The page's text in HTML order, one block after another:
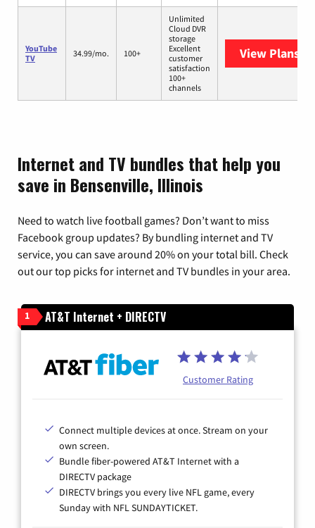
YouTube
TV
34.99/mo. 100+
Unlimited
Cloud DVR
storage
Excellent
customer
satisfaction
100+
channels
View Plans
Internet and TV bundles that help you
save in Bensenville, Illinois
Need to watch live football games? Don’t want to miss
Facebook group updates? By bundling internet and TV
service, you can save around 20% on your total bill. Check
out our top picks for internet and TV bundles in your area.
1 AT&T Internet + DIRECTV
Customer Rating
Connect multiple devices at once. Stream on your
own screen.
Bundle fiber-powered AT&T Internet with a
DIRECTV package
DIRECTV brings you every live NFL game, every
Sunday with NFL SUNDAYTICKET.